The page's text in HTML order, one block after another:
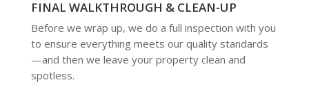
FINAL WALKTHROUGH & CLEAN-UP
Before we wrap up, we do a full inspection with you
to ensure everything meets our quality standards
—and then we leave your property clean and
spotless.